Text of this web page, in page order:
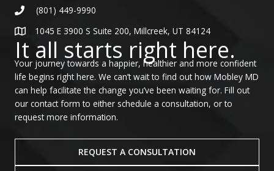
(801) 449-9990
1045 E 3900 S Suite 200, Millcreek, UT 84124
It all starts right here.
Your journey towards a happier, healthier and more confident
life begins right here. We can’t wait to find out how Mobley MD
can help facilitate the change you’ve been waiting for. Fill out
our contact form to either schedule a consultation, or to
request more information.
REQUEST A CONSULTATION